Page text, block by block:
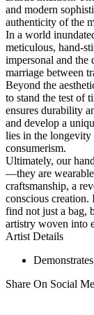
and modern
authenticity of the
In a world
meticulous, hand-
impersonal and the
marriage between
Beyond the
to stand the test of
ensures durability
and develop a
lies in the longevity
consumerism.
Ultimately, our
—they are
craftsmanship, a
conscious creation.
find not just a bag,
artistry woven into
Artist Details
Share On Social